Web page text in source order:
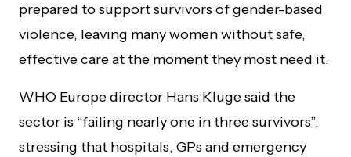
prepared to support survivors of gender-based
violence, leaving many women without safe,
effective care at the moment they most need it.
WHO Europe director Hans Kluge said the
sector is “failing nearly one in three survivors”,
stressing that hospitals, GPs and emergency